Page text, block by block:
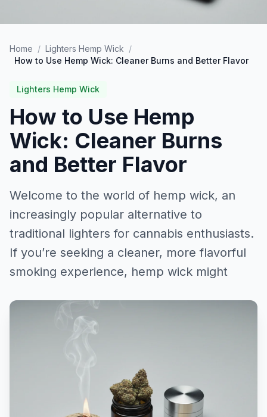
Home / Lighters Hemp Wick /
How to Use Hemp Wick: Cleaner Burns and Better Flavor
Lighters Hemp Wick
How to Use Hemp
Wick: Cleaner Burns
and Better Flavor
Welcome to the world of hemp wick, an
increasingly popular alternative to
traditional lighters for cannabis enthusiasts.
If you’re seeking a cleaner, more flavorful
smoking experience, hemp wick might